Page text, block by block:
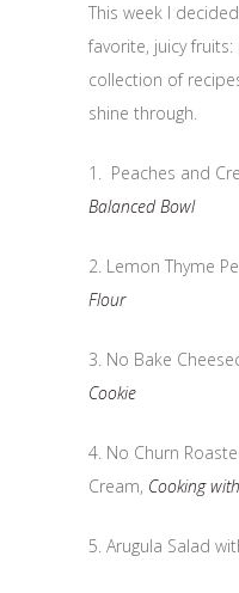
This week I
favorite, juicy fruits:
collection of
shine through.
1. Peaches and
Balanced Bowl
2. Lemon Thyme
Flour
3. No Bake
Cookie
4. No Churn
Cream, Cooking
5. Arugula Salad